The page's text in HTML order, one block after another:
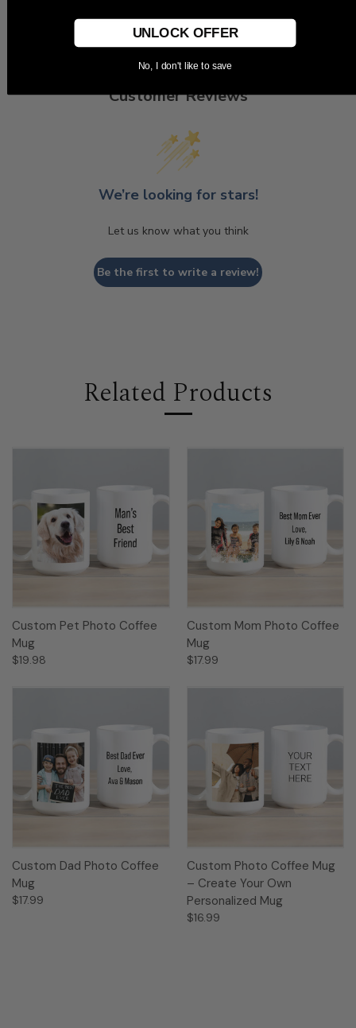
Customer Reviews
We’re looking for stars!
Let us know what you think
Be the first to write a review!
Related Products
Custom Pet Photo Coffee
Mug
$19.98
Custom Mom Photo Coffee
Mug
$17.99
Custom Dad Photo Coffee
Mug
$17.99
Custom Photo Coffee Mug
– Create Your Own
Personalized Mug
$16.99
UNLOCK OFFER
No, I don't like to save